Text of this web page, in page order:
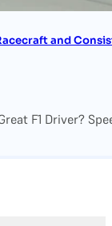
and
F1 Driver?